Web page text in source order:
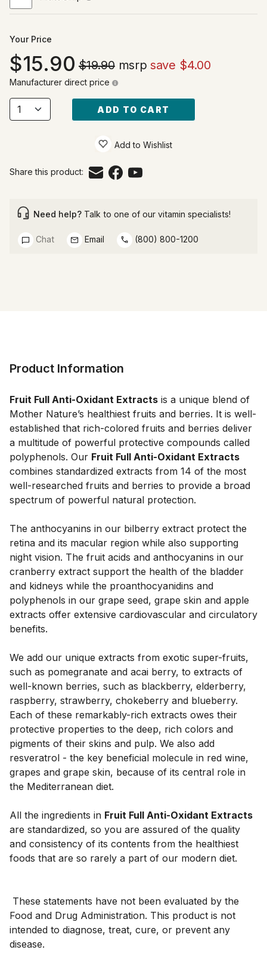
Your Price
15.90 $19.90msrp save $4.00
Manufacturer direct price
ADD TO CART
Add to Wishlist
Share this product:
Need help? Talk to one of our vitamin specialists!
Chat Email (800) 800-1200
Product Information
Fruit Full Anti-Oxidant Extracts is a unique blend of
Mother Nature’s healthiest fruits and berries. It is well-
established that rich-colored fruits and berries deliver
a multitude of powerful protective compounds called
polyphenols. Our Fruit Full Anti-Oxidant Extracts
combines standardized extracts from 14 of the most
well-researched fruits and berries to provide a broad
spectrum of powerful natural protection.
The anthocyanins in our bilberry extract protect the
retina and its macular region while also supporting
night vision. The fruit acids and anthocyanins in our
cranberry extract support the health of the bladder
and kidneys while the proanthocyanidins and
polyphenols in our grape seed, grape skin and apple
extracts offer extensive cardiovascular and circulatory
benefits.
We add our unique extracts from exotic super-fruits,
such as pomegranate and acai berry, to extracts of
well-known berries, such as blackberry, elderberry,
raspberry, strawberry, chokeberry and blueberry.
Each of these remarkably-rich extracts owes their
protective properties to the deep, rich colors and
pigments of their skins and pulp. We also add
resveratrol - the key beneficial molecule in red wine,
grapes and grape skin, because of its central role in
the Mediterranean diet.
All the ingredients in Fruit Full Anti-Oxidant Extracts
are standardized, so you are assured of the quality
and consistency of its contents from the healthiest
These statements have not been evaluated by the
Food and Drug Administration. This product is not
intended to diagnose, treat, cure, or prevent any
disease.